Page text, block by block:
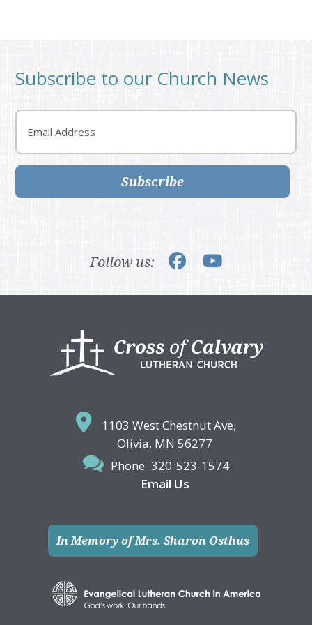
Subscribe to our Church News
Email
Subscribe
Follow us:
1103 West Chestnut Ave,
Olivia, MN 56277
Phone 320-523-1574
Email Us
In Memory of Mrs. Sharon Osthus